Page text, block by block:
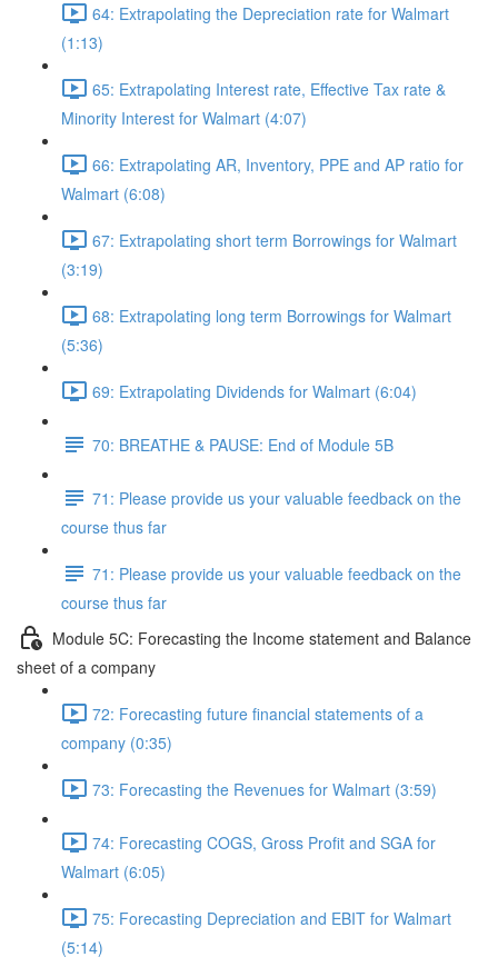
64: Extrapolating the Depreciation rate for Walmart
(1:13)
65: Extrapolating Interest rate, Effective Tax rate &
Minority Interest for Walmart (4:07)
66: Extrapolating AR, Inventory, PPE and AP ratio for
Walmart (6:08)
67: Extrapolating short term Borrowings for Walmart
(3:19)
68: Extrapolating long term Borrowings for Walmart
(5:36)
69: Extrapolating Dividends for Walmart (6:04)
70: BREATHE & PAUSE: End of Module 5B
71: Please provide us your valuable feedback on the
course thus far
71: Please provide us your valuable feedback on the
course thus far
Module 5C: Forecasting the Income statement and Balance
sheet of a company
72: Forecasting future financial statements of a
company (0:35)
73: Forecasting the Revenues for Walmart (3:59)
74: Forecasting COGS, Gross Profit and SGA for
Walmart (6:05)
75: Forecasting Depreciation and EBIT for Walmart
(5:14)